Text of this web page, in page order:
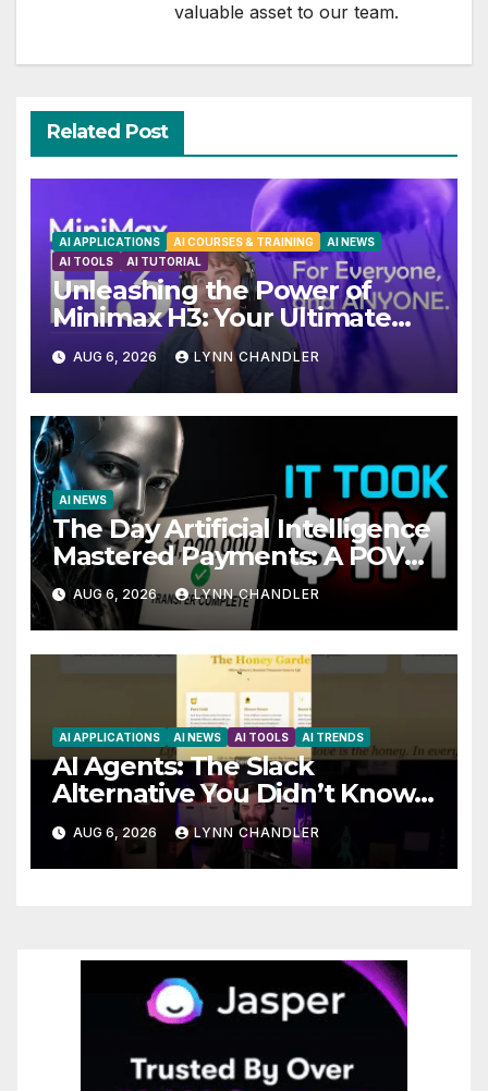
valuable asset to our team.
Related Post
AI APPLICATIONS AI COURSES & TRAINING
AI NEWS
AI TOOLS
AI TUTORIAL
Unleashing the Power of
Minimax H3: Your Ultimate
Local AI Video Solution
AUG 6, 2026 LYNN CHANDLER
AI NEWS
The Day Artificial Intelligence
Mastered Payments: A POV
Story
AUG 6, 2026 LYNN CHANDLER
AI APPLICATIONS AI NEWS AI TOOLS AI TRENDS
AI Agents: The Slack
Alternative You Didn’t Know
You Needed
AUG 6, 2026 LYNN CHANDLER